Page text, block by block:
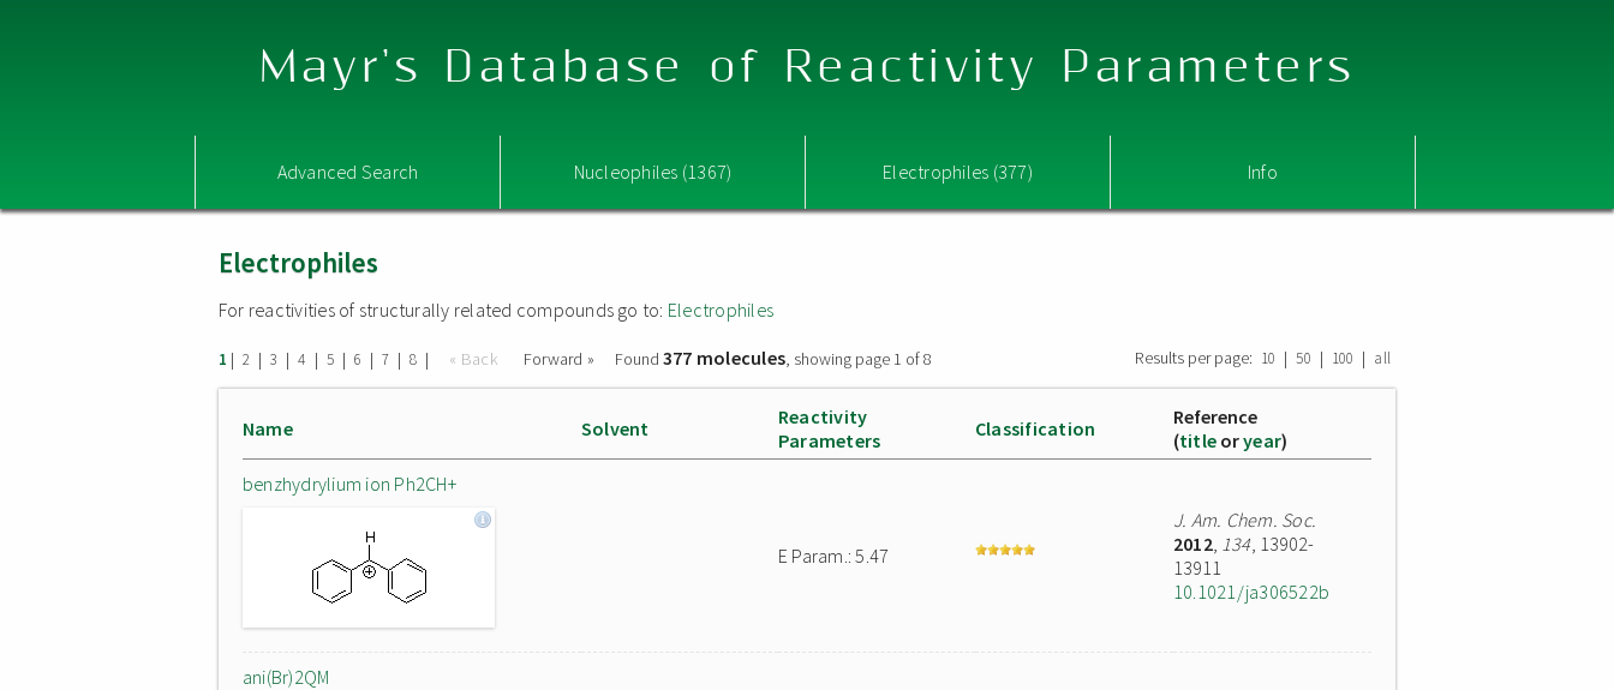
Mayr's Database of Reactivity Parameters
Advanced Search Nucleophiles (1367) Electrophiles (377) Info
Electrophiles
For reactivities of structurally related compounds go to: Electrophiles
1 | 2 | 3 | 4 | 5 | 6 | 7 | 8 | « Back Forward » Found 377 molecules, showing page 1 of 8 Results per page: 10 | 50 | 100 | all
Name Solvent
Reactivity
Parameters
Classification
Reference
(title oryear)
benzhydrylium ion Ph2CH+
E Param.: 5.47
J. Am. Chem. Soc.
2012, 134, 13902-
13911
10.1021/ja306522b
ani(Br)2QM